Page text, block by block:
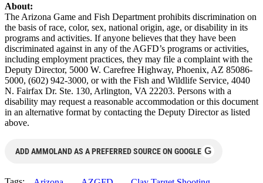
About:
The Arizona Game and Fish Department prohibits discrimination on
the basis of race, color, sex, national origin, age, or disability in its
programs and activities. If anyone believes that they have been
discriminated against in any of the AGFD’s programs or activities,
including employment practices, they may file a complaint with the
Deputy Director, 5000 W. Carefree Highway, Phoenix, AZ 85086-
5000, (602) 942-3000, or with the Fish and Wildlife Service, 4040
N. Fairfax Dr. Ste. 130, Arlington, VA 22203. Persons with a
disability may request a reasonable accommodation or this document
in an alternative format by contacting the Deputy Director as listed
above.
ADD AMMOLAND AS A PREFERRED SOURCE ON GOOGLE G